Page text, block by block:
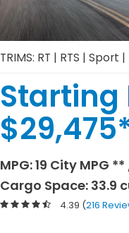
TRIMS: RT | RTS | Sport
Starting
$29,475
MPG:19 City MPG **
Cargo Space: 33.9
4.39 (216